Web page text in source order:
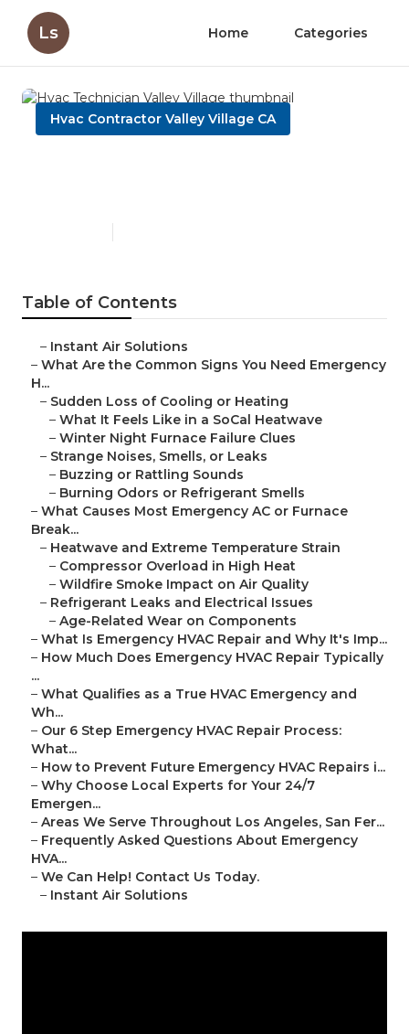
Ls Home Categories
Hvac Contractor Valley Village CA
Table of Contents
– Instant Air Solutions
– What Are the Common Signs You Need Emergency
H...
– Sudden Loss of Cooling or Heating
– What It Feels Like in a SoCal Heatwave
– Winter Night Furnace Failure Clues
– Strange Noises, Smells, or Leaks
– Buzzing or Rattling Sounds
– Burning Odors or Refrigerant Smells
– What Causes Most Emergency AC or Furnace
Break...
– Heatwave and Extreme Temperature Strain
– Compressor Overload in High Heat
– Wildfire Smoke Impact on Air Quality
– Refrigerant Leaks and Electrical Issues
– Age-Related Wear on Components
– What Is Emergency HVAC Repair and Why It's Imp...
– How Much Does Emergency HVAC Repair Typically
...
– What Qualifies as a True HVAC Emergency and
Wh...
– Our 6 Step Emergency HVAC Repair Process:
What...
– How to Prevent Future Emergency HVAC Repairs i...
– Why Choose Local Experts for Your 24/7
Emergen...
– Areas We Serve Throughout Los Angeles, San Fer...
– Frequently Asked Questions About Emergency
HVA...
– We Can Help! Contact Us Today.
– Instant Air Solutions